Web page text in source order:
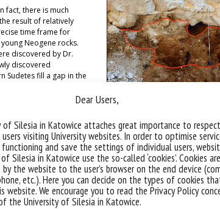
Dear Users,
of Silesia in Katowice attaches great importance to
visiting University websites. In order to optimise
and save the settings of individual users,
Silesia in Katowice use the so-called ‘cookies’. Cookies
the website to the user’s browser on the end device
etc.). Here you can decide on the types of cookies
website. We encourage you to read the Privacy Policy
the University of Silesia in Katowice.
fact, there is much
result of relatively
time frame for
Neogene rocks.
discovered by Dr.
discovered
Sudetes fill a gap in the
the Neogene.
including
indicate a warm and
along with the
bogs) and
preceding the
formation of the
palynostratigraphy of
in the mid-
the eastern boundary